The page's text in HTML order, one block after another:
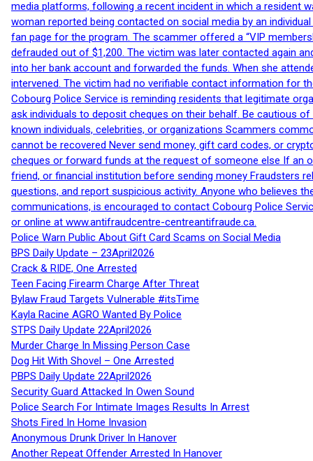
media platforms, following a recent incident in which a resident
woman reported being contacted on social media by an
fan page for the program. The scammer offered a “VIP
defrauded out of $1,200. The victim was later contacted again
into her bank account and forwarded the funds. When she
intervened. The victim had no verifiable contact information for
Cobourg Police Service is reminding residents that legitimate
ask individuals to deposit cheques on their behalf. Be cautious
known individuals, celebrities, or organizations Scammers
cannot be recovered Never send money, gift card codes, or
cheques or forward funds at the request of someone else If an
friend, or financial institution before sending money Fraudsters
questions, and report suspicious activity. Anyone who believes
communications, is encouraged to contact Cobourg Police
or online at www.antifraudcentre-centreantifraude.ca.
Police Warn Public About Gift Card Scams on Social Media
BPS Daily Update – 23April2026
Crack & RIDE, One Arrested
Teen Facing Firearm Charge After Threat
Bylaw Fraud Targets Vulnerable #itsTime
Kayla Racine AGRO Wanted By Police
STPS Daily Update 22April2026
Murder Charge In Missing Person Case
Dog Hit With Shovel – One Arrested
PBPS Daily Update 22April2026
Security Guard Attacked In Owen Sound
Police Search For Intimate Images Results In Arrest
Shots Fired In Home Invasion
Anonymous Drunk Driver In Hanover
Another Repeat Offender Arrested In Hanover